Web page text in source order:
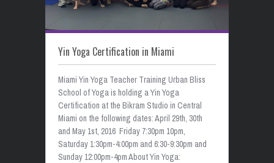
Yin Yoga Certification in Miami
Miami Yin Yoga Teacher Training Urban Bliss
School of Yoga is holding a Yin Yoga
Certification at the Bikram Studio in Central
Miami on the following dates: April 29th, 30th
and May 1st, 2016 Friday 7:30pm 10pm,
Saturday 1:30pm-4:00pm and 6:30-9:30pm and
Sunday 12:00pm-4pm About Yin Yoga: